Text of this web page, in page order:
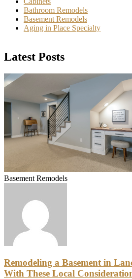
Bathroom Remodels
Basement Remodels
Aging in Place Specialty
Latest Posts
Basement Remodels
Remodeling a Basement in
With These Local